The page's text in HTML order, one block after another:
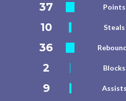
37 Points
10
Steals
36
2
Blocks
9
Assists